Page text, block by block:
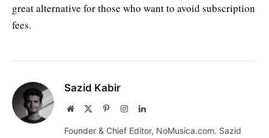
great alternative for those who want to avoid subscription
fees.
Sazid Kabir
Website PinterestInstagramLinkedIn
Founder & Chief Editor, NoMusica.com. Sazid